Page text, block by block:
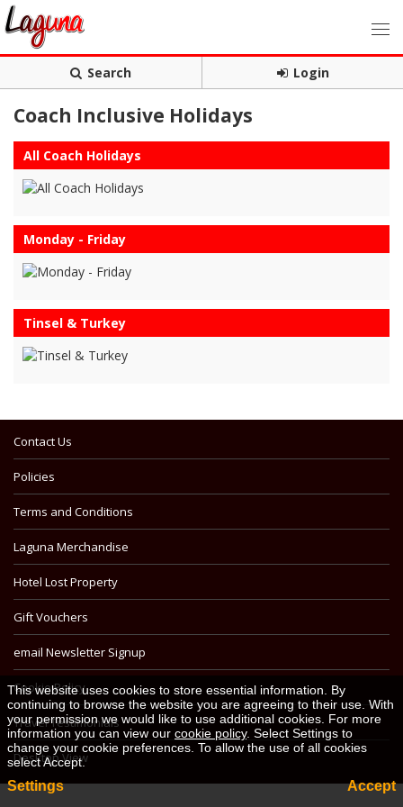
Search Login
Coach Inclusive Holidays
All Coach Holidays
Monday - Friday
Tinsel & Turkey
Contact Us
Policies
Terms and Conditions
Laguna Merchandise
Hotel Lost Property
Gift Vouchers
email Newsletter Signup
Cookie Policy
Travel Testimonials
Desktop View
This website uses cookies to store essential information. By
continuing to browse the website you are agreeing to their use. With
your permission we would like to use additional cookies. For more
information you can view our cookie policy. Select Settings to
change your cookie preferences. To allow the use of all cookies
select Accept.
Settings Accept